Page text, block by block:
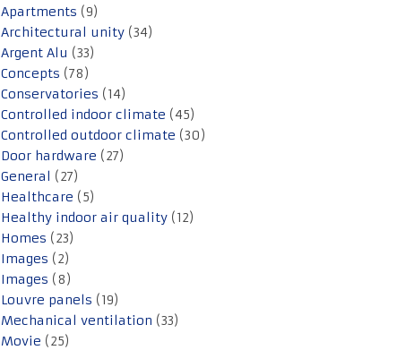
Apartments (9)
Architectural unity (34)
Argent Alu (33)
Concepts (78)
Conservatories (14)
Controlled indoor climate (45)
Controlled outdoor climate (30)
Door hardware (27)
General (27)
Healthcare (5)
Healthy indoor air quality (12)
Homes (23)
Images (2)
Images (8)
Louvre panels (19)
Mechanical ventilation (33)
Movie (25)